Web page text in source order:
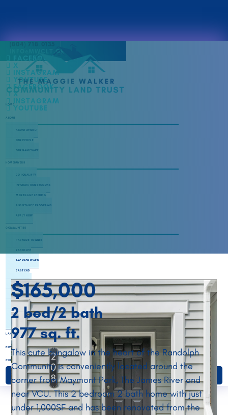
INFO@MWCLT.ORG
FACEBOOK
X
INSTAGRAM
YOUTUBE
FACEBOOK
X
INSTAGRAM
YOUTUBE
HOME
ABOUT
ABOUT MWCLT
OUR PEOPLE
OUR NAMESAKE
HOMEBUYERS
DO I QUALIFY?
INFORMATION SESSIONS
MORTGAGE LENDING
ASSISTANCE PROGRAMS
APPLY NOW
COMMUNITIES
PARKSIDE TOWNES
RANDOLPH
JACKSON WARD
EAST END
NORTHSIDE
SOUTHSIDE
HENRICO
CHESTERFIELD
ETTRICK LANDING
LAND BANKING
NEWS & EVENTS
CONTACT
$165,000
2 bed/2 bath
977 sq. ft.
This cute bungalow in the heart of the Randolph
Community is conveniently located around the
corner from Maymont Park, The James River and
near VCU. This 2 bedroom 2 bath home with just
under 1,000SF and has been renovated from the